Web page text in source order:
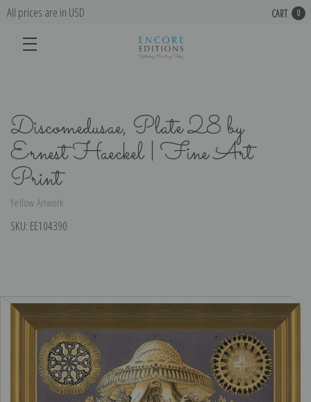
All prices are in USD CART 0
Discomedusae, Plate 28 by
Ernest Haeckel | Fine Art
Print
Yellow Artwork
SKU: EE104390